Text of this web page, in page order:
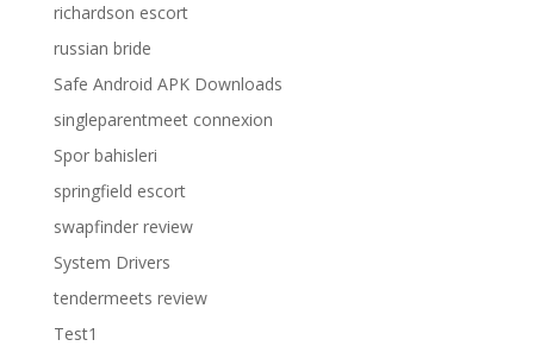
richardson escort
russian bride
Safe Android APK Downloads
singleparentmeet connexion
Spor bahisleri
springfield escort
swapfinder review
System Drivers
tendermeets review
Test1